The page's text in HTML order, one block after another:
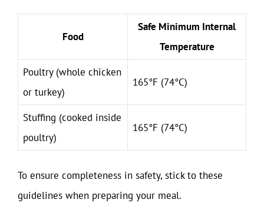
Food
Safe Minimum Internal
Temperature
Poultry (whole chicken
or turkey)
165°F (74°C)
Stuffing (cooked inside
poultry)
165°F (74°C)
To ensure completeness in safety, stick to these
guidelines when preparing your meal.